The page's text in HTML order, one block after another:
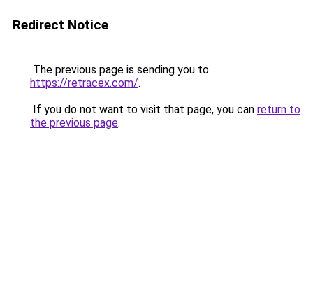
Redirect Notice
The previous page is sending you to
https://retracex.com/.
If you do not want to visit that page, you can return to
the previous page.